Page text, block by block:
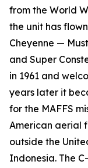
from the World
the unit has
Cheyenne —
and Super
in 1961 and
years later it
for the MAFFS
American aerial
outside the
Indonesia. The